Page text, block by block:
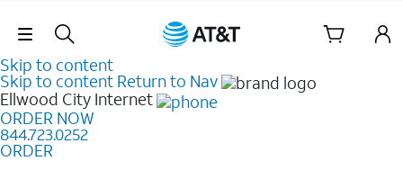
Skip Navigation
Skip to content
Skip to content Return to Nav
Ellwood City Internet
ORDER NOW
844.723.0252
ORDER